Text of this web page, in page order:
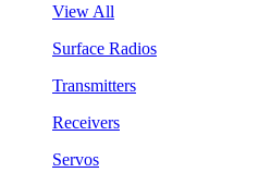
View All
Surface Radios
Transmitters
Receivers
Servos